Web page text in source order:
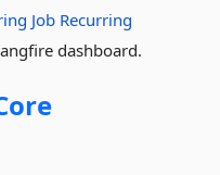
Job Recurring
dashboard.